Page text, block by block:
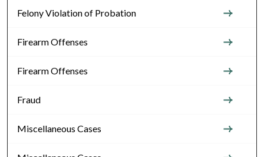
Felony Violation of Probation
Firearm Offenses
Firearm Offenses
Fraud
Miscellaneous Cases